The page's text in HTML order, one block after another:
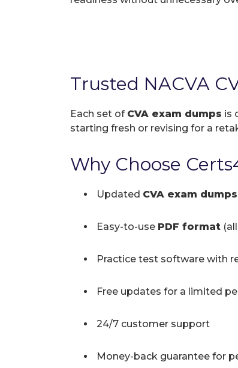
Trusted NACVA
Each set of CVA exam dumps is
starting fresh or revising for a
Why Choose
Updated CVA exam
Easy-to-use PDF format
Practice test software with
Free updates for a limited
24/7 customer support
Money-back guarantee for